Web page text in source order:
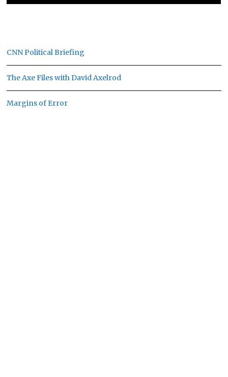
CNN Political Briefing
The Axe Files with David Axelrod
Margins of Error